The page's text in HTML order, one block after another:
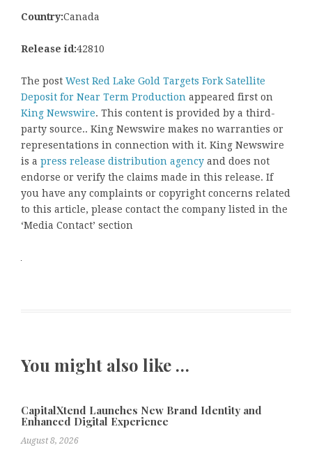
Country:Canada
Release id:42810
The post West Red Lake Gold Targets Fork Satellite
Deposit for Near Term Production appeared first on
King Newswire. This content is provided by a third-
party source.. King Newswire makes no warranties or
representations in connection with it. King Newswire
is a press release distribution agency and does not
endorse or verify the claims made in this release. If
you have any complaints or copyright concerns related
to this article, please contact the company listed in the
‘Media Contact’ section
You might also like …
CapitalXtend Launches New Brand Identity and
Enhanced Digital Experience
August 8, 2026